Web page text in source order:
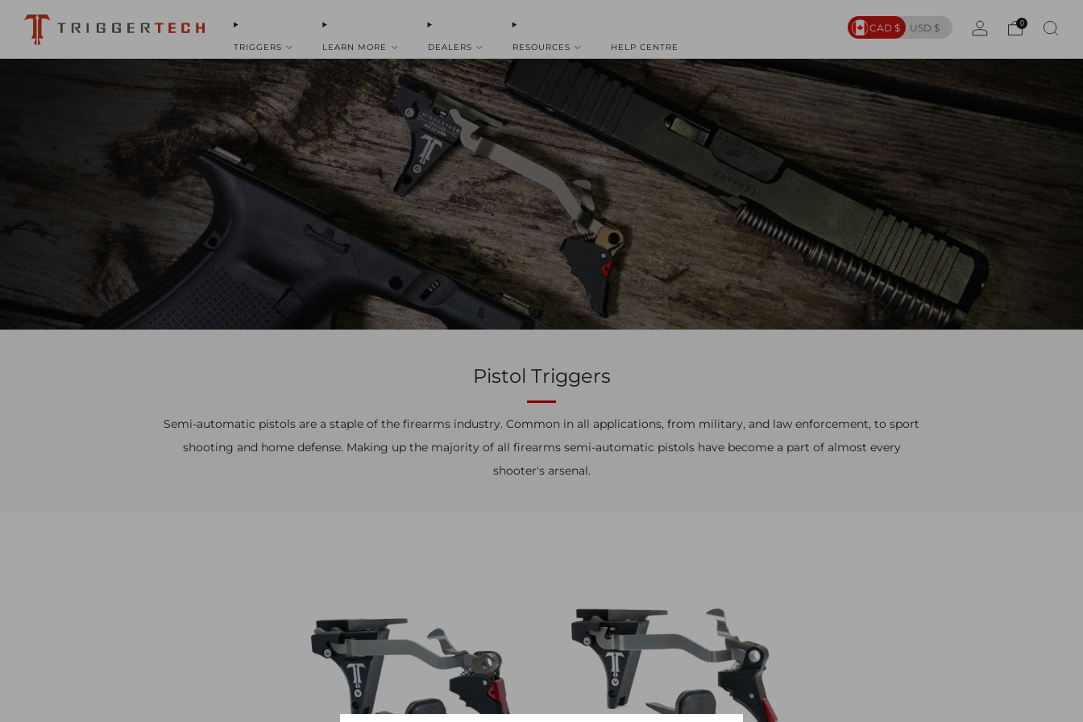
TRIGGERS LEARN MORE DEALERS RESOURCES HELP CENTRE
CAD $ USD $ 0
Pistol Triggers
Semi-automatic pistols are a staple of the firearms industry. Common in all applications, from military, and law enforcement, to sport
shooting and home defense. Making up the majority of all firearms semi-automatic pistols have become a part of almost every
shooter's arsenal.